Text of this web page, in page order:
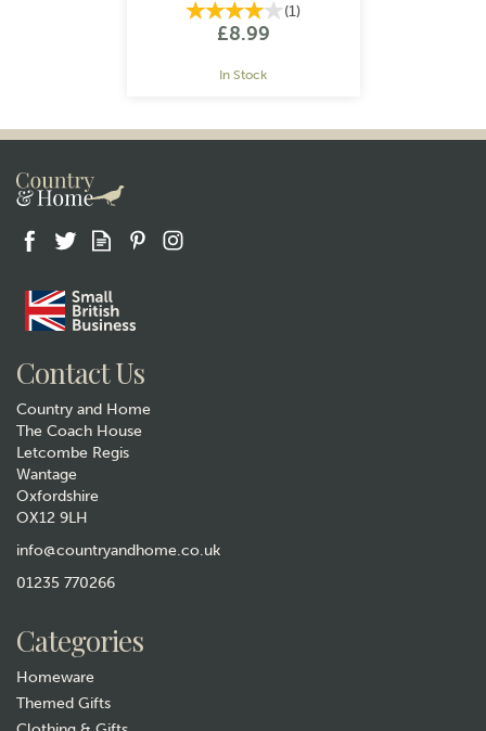
(1)
£8.99
In Stock
& Cloth
Contact Us
Country and Home
The Coach House
Letcombe Regis
Wantage
Oxfordshire
OX12 9LH
info@countryandhome.co.uk
01235 770266
Categories
Homeware
Themed Gifts